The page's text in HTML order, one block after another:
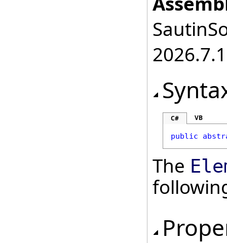
2026.7.1
C# VB
public
The